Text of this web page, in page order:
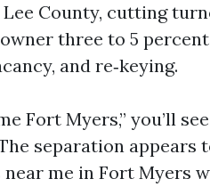
County, cutting
three to 5
and re‑keying.
Fort Myers,” you’ll
separation appears
me in Fort Myers